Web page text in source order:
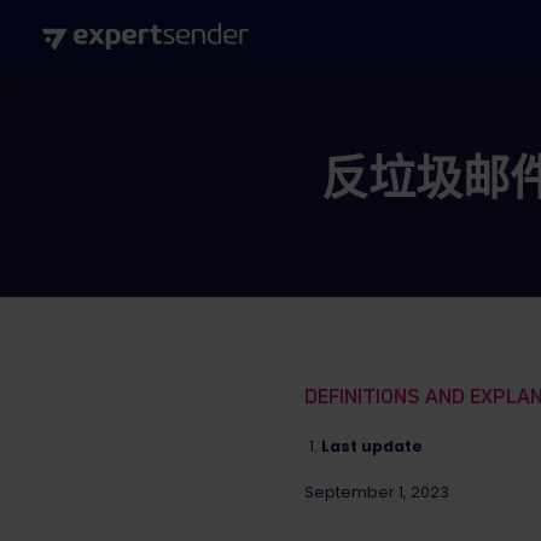
反垃圾邮
DEFINITIONS AND
Last update
September 1, 2023